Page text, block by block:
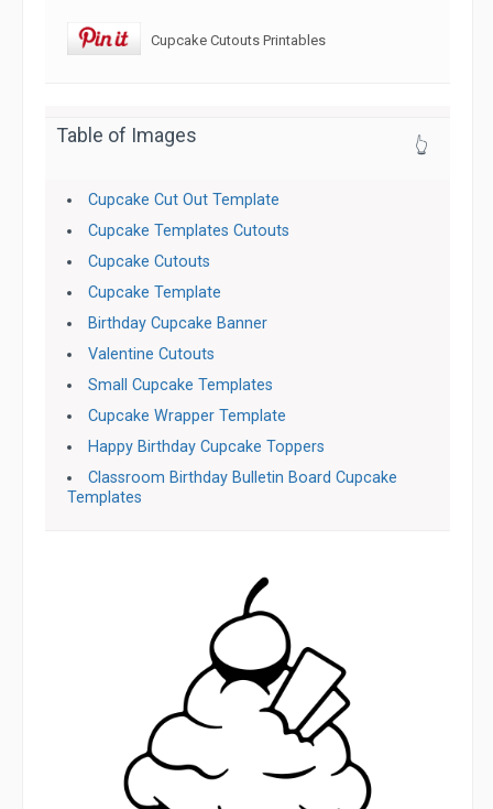
Cupcake Cutouts Printables
Table of Images 👆
Cupcake Cut Out Template
Cupcake Templates Cutouts
Cupcake Cutouts
Cupcake Template
Birthday Cupcake Banner
Valentine Cutouts
Small Cupcake Templates
Cupcake Wrapper Template
Happy Birthday Cupcake Toppers
Classroom Birthday Bulletin Board Cupcake
Templates